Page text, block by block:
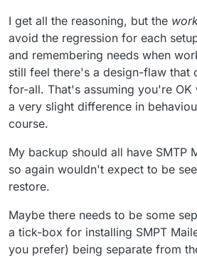
I get all the reasoning, but the
avoid the regression for each
and remembering needs when
still feel there's a design-flaw
for-all. That's assuming you're OK
a very slight difference in
course.
My backup should all have SMTP
so again wouldn't expect to be
restore.
Maybe there needs to be some
a tick-box for installing SMPT
you prefer) being separate from